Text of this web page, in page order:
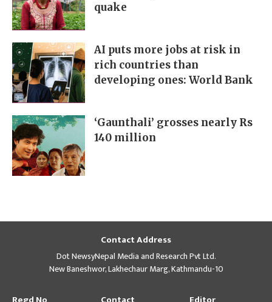
quake
AI puts more jobs at risk in
rich countries than
developing ones: World Bank
‘Gaunthali’ grosses nearly Rs
140 million
Contact Address
Dot NewsyNepal Media and Research Pvt Ltd.
New Baneshwor, Lakhechaur Marg, Kathmandu-10